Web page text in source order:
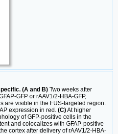
(A and B) Two weeks after
GFP or rAAV1/2-HBA-GFP,
are visible in the FUS-targeted region.
expression in red. (C)At higher
of GFP-positive cells in the
and colocalizes with GFAP-positive
cortex after delivery of rAAV1/2-HBA-